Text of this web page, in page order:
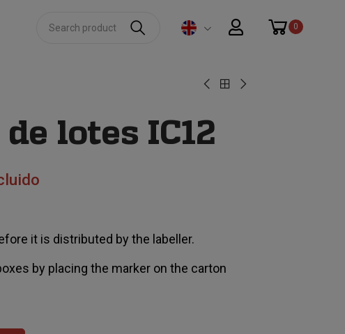
0
lotes IC12
it is distributed by the labeller.
by placing the marker on the carton